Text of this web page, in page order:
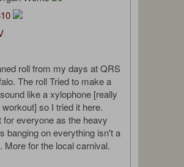
roll from my days at QRS
The roll Tried to make a
like a xylophone [really
so I tried it here.
for everyone as the heavy
banging on everything isn't a
More for the local carnival.